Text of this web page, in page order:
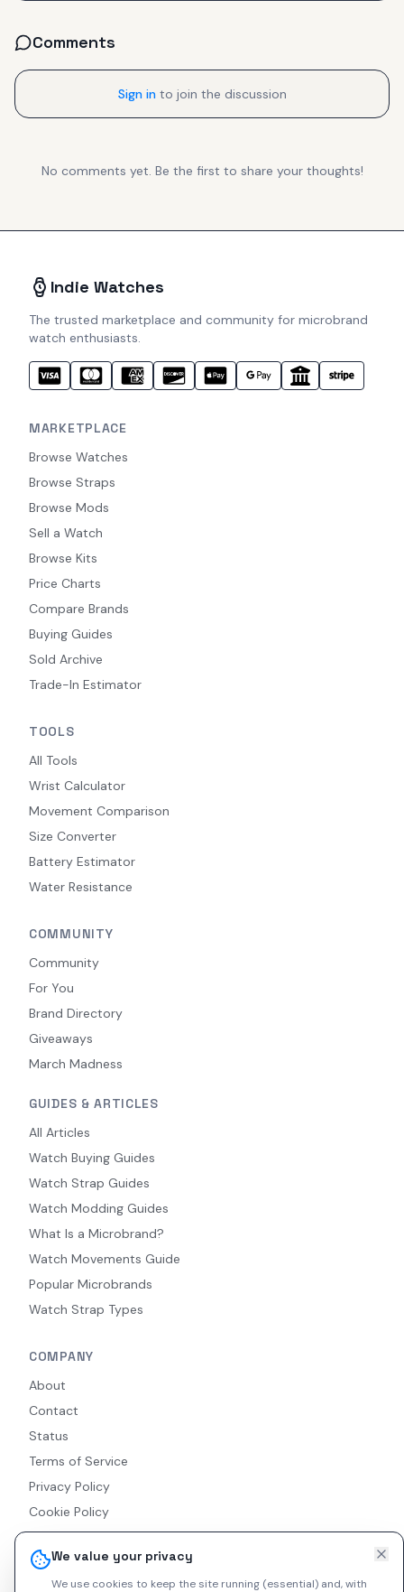
We value your privacy
We use cookies to keep the site running (essential) and, with
Comments
Sign in to join the discussion
No comments yet. Be the first to share your thoughts!
Indie Watches
The trusted marketplace and community for microbrand
watch enthusiasts.
MARKETPLACE
Browse Watches
Browse Straps
Browse Mods
Sell a Watch
Browse Kits
Price Charts
Compare Brands
Buying Guides
Sold Archive
Trade-In Estimator
TOOLS
All Tools
Wrist Calculator
Movement Comparison
Size Converter
Battery Estimator
Water Resistance
COMMUNITY
Community
For You
Brand Directory
Giveaways
March Madness
GUIDES & ARTICLES
All Articles
Watch Buying Guides
Watch Strap Guides
Watch Modding Guides
What Is a Microbrand?
Watch Movements Guide
Popular Microbrands
Watch Strap Types
COMPANY
About
Contact
Status
Terms of Service
Privacy Policy
Cookie Policy
Accessibility
RSS Feed